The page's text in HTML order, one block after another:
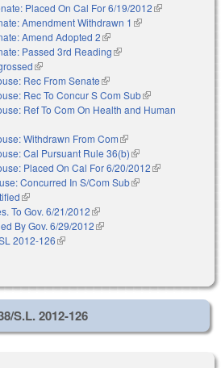
Placed On Cal For 6/19/2012(link is
Amendment Withdrawn 1 (link is external)
Amend Adopted 2(link is external)
Passed 3rd Reading(link is external)
(link is external)
Rec From Senate(link is external)
Rec To Concur S Com Sub(link is
external)
Ref To Com On Health and Human
Withdrawn From Com(link is external)
Cal Pursuant Rule 36(b)(link is external)
Placed On Cal For 6/20/2012(link is
Concurred In S/Com Sub(link is external)
(link is external)
To Gov. 6/21/2012(link is external)
By Gov. 6/29/2012(link is external)
2012-126(link is external)
S.L. 2012-126